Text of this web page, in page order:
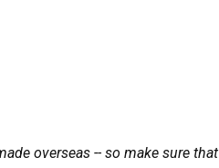
overseas -- so make sure that